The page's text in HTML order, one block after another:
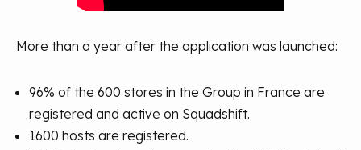
More than a year after the application was launched:
96% of the 600 stores in the Group in France are
registered and active on Squadshift.
1600 hosts are registered.